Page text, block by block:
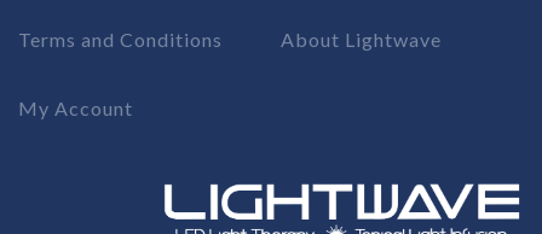
Terms and Conditions
My Account
About Lightwave